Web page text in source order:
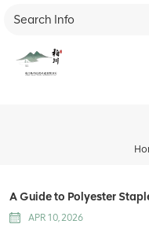
A Guide to Polyester
APR 10, 2026